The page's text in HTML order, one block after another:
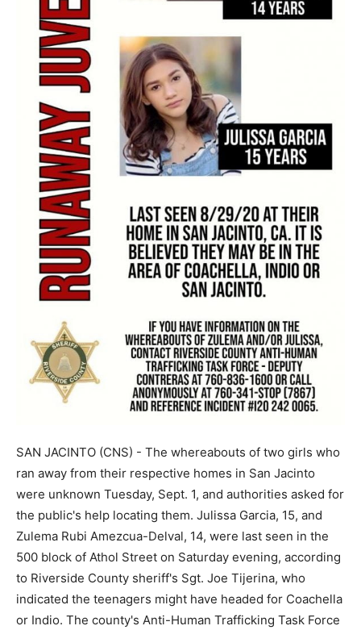
SAN JACINTO (CNS) - The whereabouts of two girls who
ran away from their respective homes in San Jacinto
were unknown Tuesday, Sept. 1, and authorities asked for
the public's help locating them. Julissa Garcia, 15, and
Zulema Rubi Amezcua-Delval, 14, were last seen in the
500 block of Athol Street on Saturday evening, according
to Riverside County sheriff's Sgt. Joe Tijerina, who
indicated the teenagers might have headed for Coachella
or Indio. The county's Anti-Human Trafficking Task Force